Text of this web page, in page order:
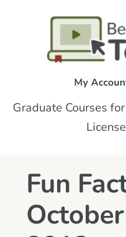
My
Graduate Courses
Fun